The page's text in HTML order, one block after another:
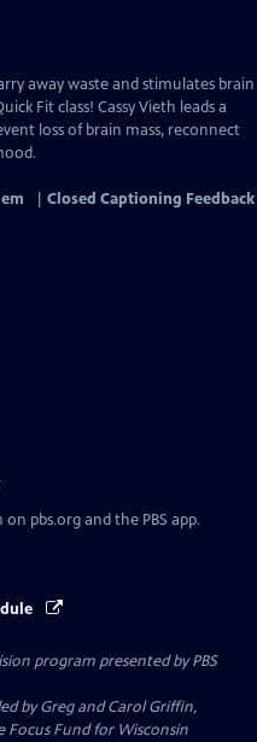
away waste and stimulates brain
Fit class! Cassy Vieth leads a
loss of brain mass, reconnect
Closed Captioning Feedback
pbs.org and the PBS app.
program presented byPBS
by Greg and Carol Griffin,
Focus Fund for Wisconsin